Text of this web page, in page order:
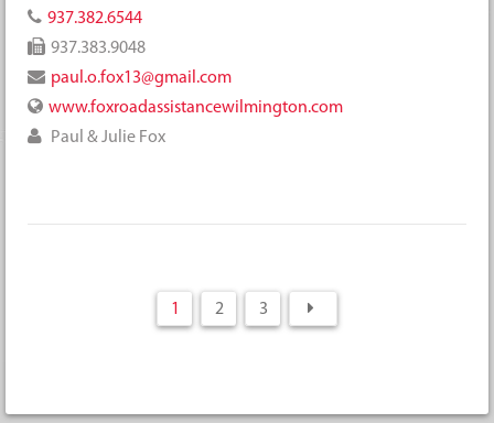
937.382.6544
937.383.9048
paul.o.fox13@gmail.com
www.foxroadassistancewilmington.com
Paul & Julie Fox
1 2 3